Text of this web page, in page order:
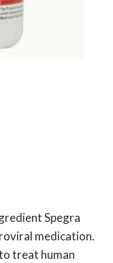
Spegra
medication.
treat human